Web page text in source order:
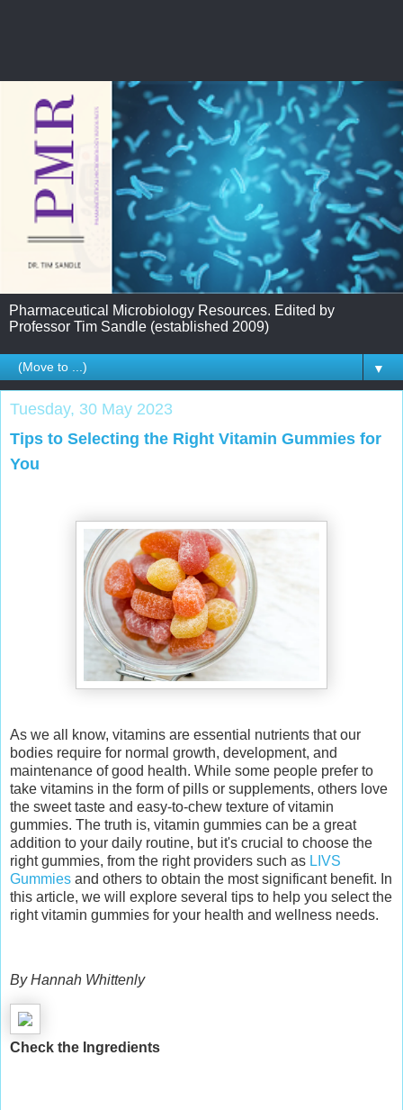
Pharmaceutical Microbiology Resources. Edited by
Professor Tim Sandle (established 2009)
▼
Tuesday, 30 May 2023
Tips to Selecting the Right Vitamin Gummies for
You
As we all know, vitamins are essential nutrients that our
bodies require for normal growth, development, and
maintenance of good health. While some people prefer to
take vitamins in the form of pills or supplements, others love
the sweet taste and easy-to-chew texture of vitamin
gummies. The truth is, vitamin gummies can be a great
addition to your daily routine, but it's crucial to choose the
right gummies, from the right providers such as LIVS
Gummies and others to obtain the most significant benefit. In
this article, we will explore several tips to help you select the
right vitamin gummies for your health and wellness needs.
By Hannah Whittenly
Check the Ingredients